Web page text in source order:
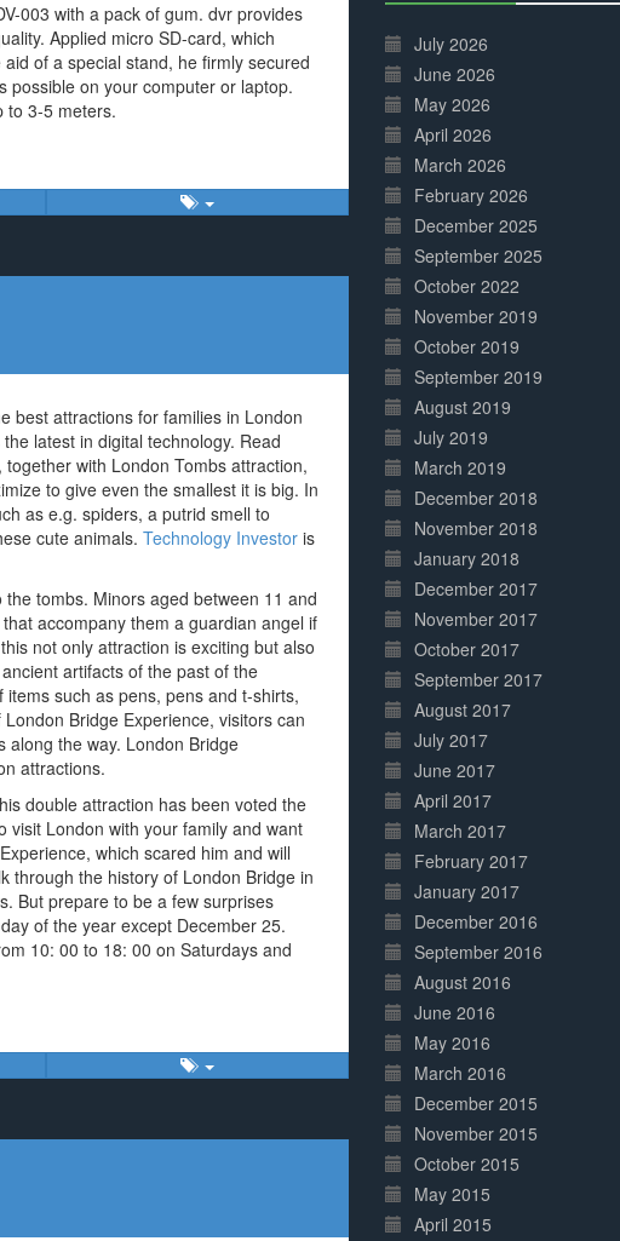
003 with a pack of gum. dvr provides
Applied micro SD-card, which
of a special stand, he firmly secured
possible on your computer or laptop.
to 3-5 meters.
best attractions for families in London
latest in digital technology. Read
with London Tombs attraction,
to give even the smallest it is big. In
as e.g. spiders, a putrid smell to
cute animals. Technology Investor is
tombs. Minors aged between 11 and
accompany them a guardian angel if
not only attraction is exciting but also
artifacts of the past of the
such as pens, pens and t-shirts,
Bridge Experience, visitors can
along the way. London Bridge
attractions.
double attraction has been voted the
visit London with your family and want
which scared him and will
through the history of London Bridge in
But prepare to be a few surprises
of the year except December 25.
10: 00 to 18: 00 on Saturdays and
Complete
July 2026
June 2026
May 2026
April 2026
March 2026
February 2026
December 2025
September 2025
October 2022
November 2019
October 2019
September 2019
August 2019
July 2019
March 2019
December 2018
November 2018
January 2018
December 2017
November 2017
October 2017
September 2017
August 2017
July 2017
June 2017
April 2017
March 2017
February 2017
January 2017
December 2016
September 2016
August 2016
June 2016
May 2016
March 2016
December 2015
November 2015
October 2015
May 2015
April 2015